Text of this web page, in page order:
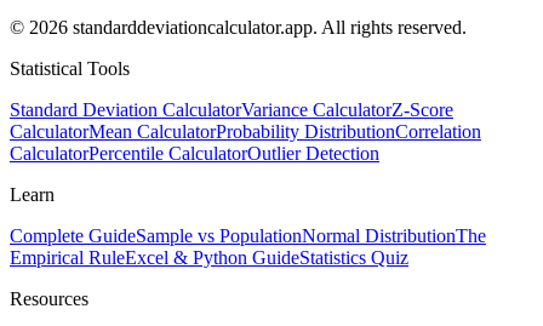
© 2026 standarddeviationcalculator.app. All rights reserved.
Statistical Tools
Standard Deviation CalculatorVariance CalculatorZ-Score
CalculatorMean CalculatorProbability DistributionCorrelation
CalculatorPercentile CalculatorOutlier Detection
Learn
Complete GuideSample vs PopulationNormal DistributionThe
Empirical RuleExcel & Python GuideStatistics Quiz
Resources